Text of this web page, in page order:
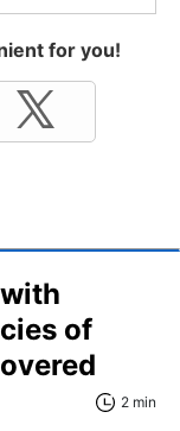
for you!
of
2 min